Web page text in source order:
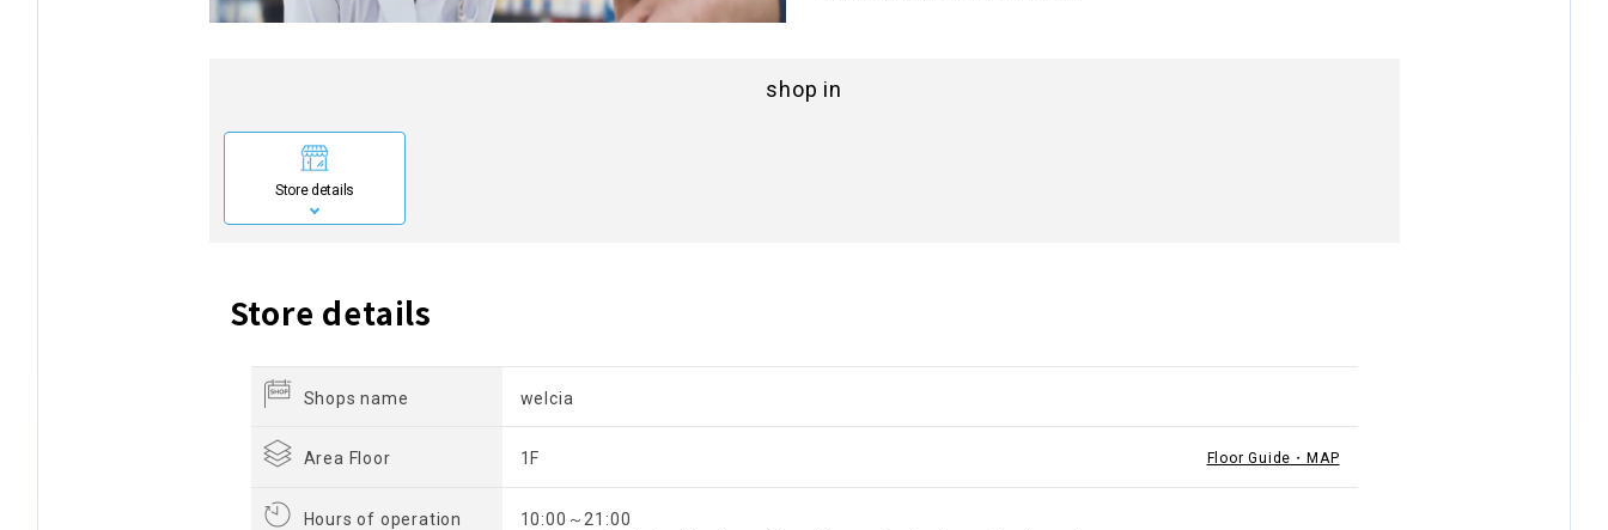
shop in
Store details
Store details
Shops name welcia
Area Floor 1F Floor Guide・MAP
Hours of operation
10:00～21:00